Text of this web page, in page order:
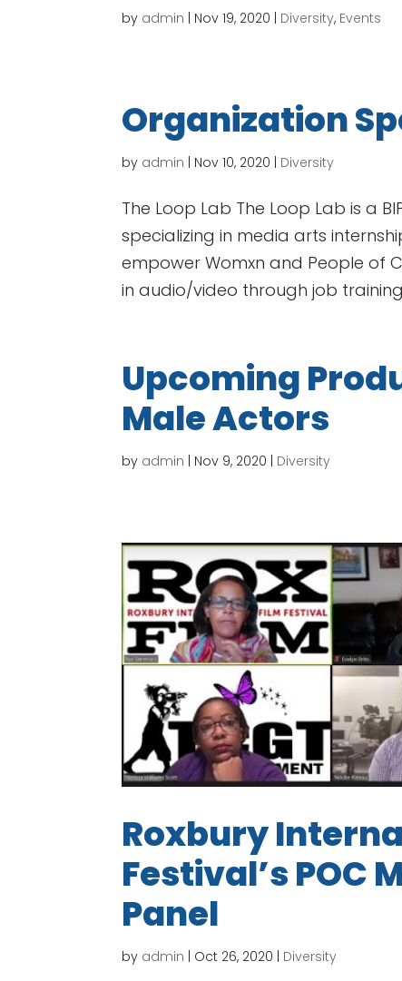
by admin Nov 19, 2020 Diversity, Events
Organization
by admin Nov 10, 2020 Diversity
The Loop Lab The Loop Lab is a
specializing in media arts
empower Womxn and People of
in audio/video through job
Upcoming
Male Actors
by admin Nov 9, 2020 Diversity
Roxbury
Festival’s POC
Panel
by admin Oct 26, 2020 Diversity